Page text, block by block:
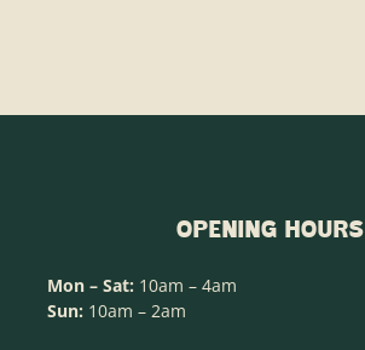
OPENING HOURS
Mon – Sat: 10am – 4am
Sun: 10am – 2am